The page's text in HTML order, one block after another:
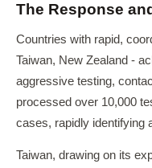
The Response
Countries with rapid,
Taiwan, New Zealand -
aggressive testing,
processed over 10,000
cases, rapidly identifying
Taiwan, drawing on its